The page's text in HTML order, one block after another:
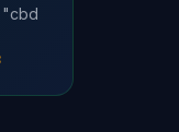
"cbd